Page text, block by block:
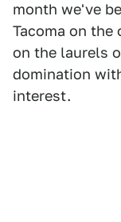
month we've
Tacoma on the
on the laurels
domination
interest.